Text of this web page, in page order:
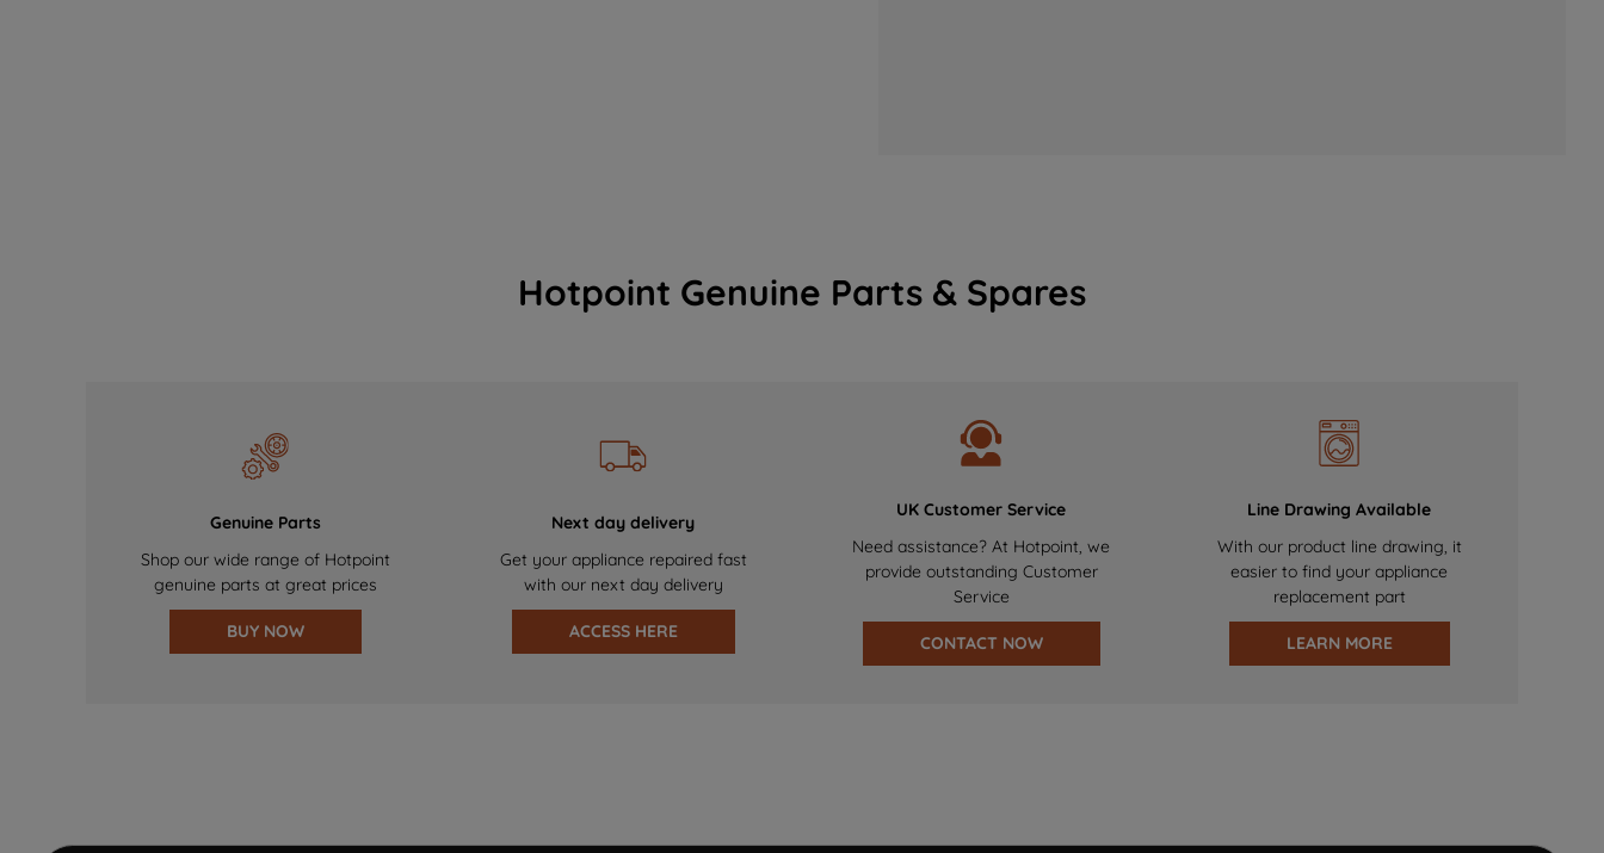
Hotpoint Genuine Parts & Spares
Genuine Parts
Shop our wide range of Hotpoint
genuine parts at great prices
BUY NOW
Next day delivery
Get your appliance repaired fast
with our next day delivery
ACCESS HERE
UK Customer Service
Need assistance? At Hotpoint, we
provide outstanding Customer
Service
CONTACT NOW
Line Drawing Available
With our product line drawing, it
easier to find your appliance
replacement part
LEARN MORE